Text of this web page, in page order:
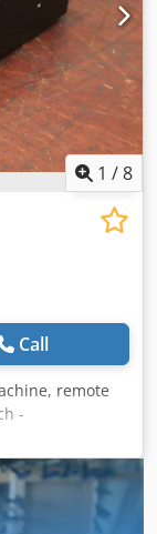
1 /8
Call
remote
-
Control Unit
plasma cutting
H70 mm -